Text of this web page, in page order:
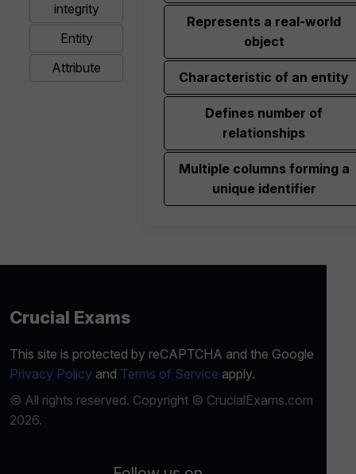
integrity
Entity
Attribute
Represents a real-world
object
Characteristic of an entity
Defines number of
relationships
Multiple columns forming a
unique identifier
Crucial Exams
This site is protected by reCAPTCHA and the Google
Privacy Policy and Terms of Service apply.
© All rights reserved. Copyright © CrucialExams.com
2026.